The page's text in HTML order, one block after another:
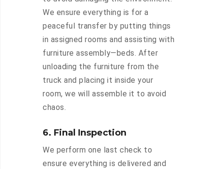
We ensure everything is for a
peaceful transfer by putting things
in assigned rooms and assisting with
furniture assembly—beds. After
unloading the furniture from the
truck and placing it inside your
room, we will assemble it to avoid
chaos.
6. Final Inspection
We perform one last check to
ensure everything is delivered and